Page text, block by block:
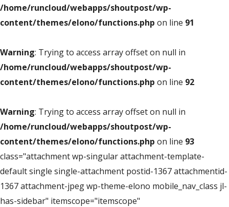
/home/runcloud/webapps/shoutpost/wp-
content/themes/elono/functions.php on line 91
Warning: Trying to access array offset on null in
/home/runcloud/webapps/shoutpost/wp-
content/themes/elono/functions.php on line 92
Warning: Trying to access array offset on null in
/home/runcloud/webapps/shoutpost/wp-
content/themes/elono/functions.php on line 93
class="attachment wp-singular attachment-template-
default single single-attachment postid-1367 attachmentid-
1367 attachment-jpeg wp-theme-elono mobile_nav_class jl-
has-sidebar" itemscope="itemscope"